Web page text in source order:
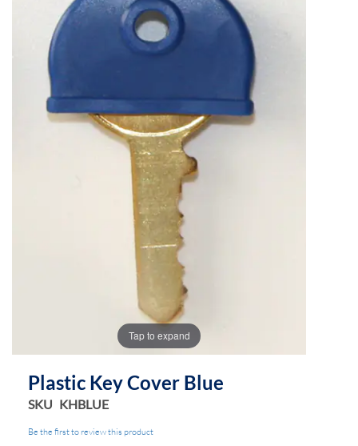
Tap to expand
Plastic Key Cover Blue
SKU KHBLUE
Be the first to review this product